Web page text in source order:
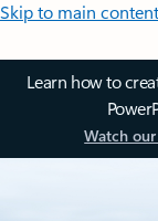
Skip to main content
Learn how to
Watch